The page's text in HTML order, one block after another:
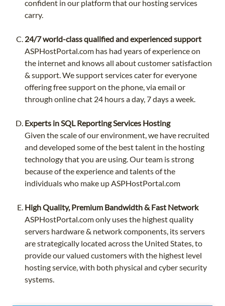
confident in our platform that our hosting services
carry.
24/7 world-class qualified and experienced support
ASPHostPortal.com has had years of experience on
the internet and knows all about customer satisfaction
& support. We support services cater for everyone
offering free support on the phone, via email or
through online chat 24 hours a day, 7 days a week.
Experts in SQL Reporting Services Hosting
Given the scale of our environment, we have recruited
and developed some of the best talent in the hosting
technology that you are using. Our team is strong
because of the experience and talents of the
individuals who make up ASPHostPortal.com
High Quality, Premium Bandwidth & Fast Network
ASPHostPortal.com only uses the highest quality
servers hardware & network components, its servers
are strategically located across the United States, to
provide our valued customers with the highest level
hosting service, with both physical and cyber security
systems.